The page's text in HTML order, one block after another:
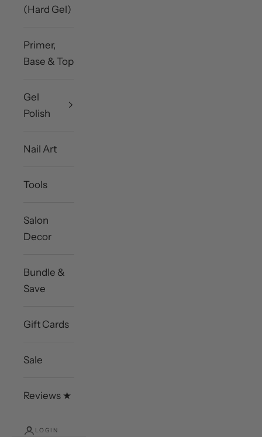
(Hard Gel)
Primer,
Base & Top
Gel
Polish
Nail Art
Tools
Salon
Decor
Bundle &
Save
Gift Cards
Sale
Reviews ★
LOGIN